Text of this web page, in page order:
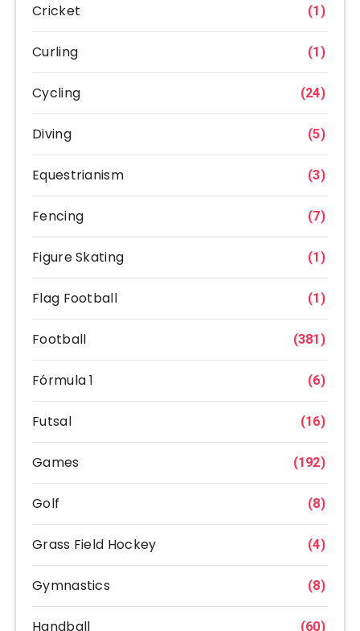
Cricket (1)
Curling (1)
Cycling (24)
Diving (5)
Equestrianism (3)
Fencing (7)
Figure Skating (1)
Flag Football (1)
Football (381)
Fórmula 1 (6)
Futsal (16)
Games (192)
Golf (8)
Grass Field Hockey (4)
Gymnastics (8)
Handball (60)